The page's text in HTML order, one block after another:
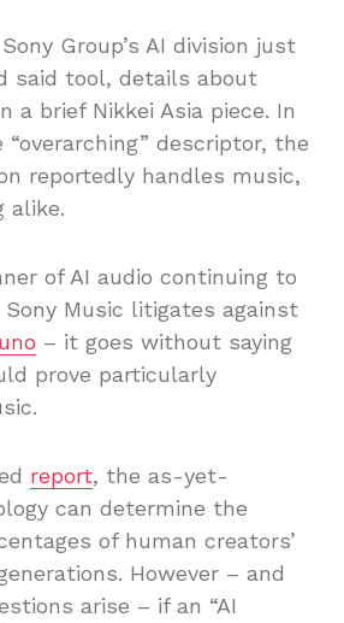
Group’s AI division just
said tool, details about
a brief Nikkei Asia piece. In
descriptor, the
reportedly handles music,
alike.
of AI audio continuing to
Music litigates against
– it goes without saying
prove particularly
report, the as-yet-
can determine the
of human creators’
However – and
arise – if an “AI